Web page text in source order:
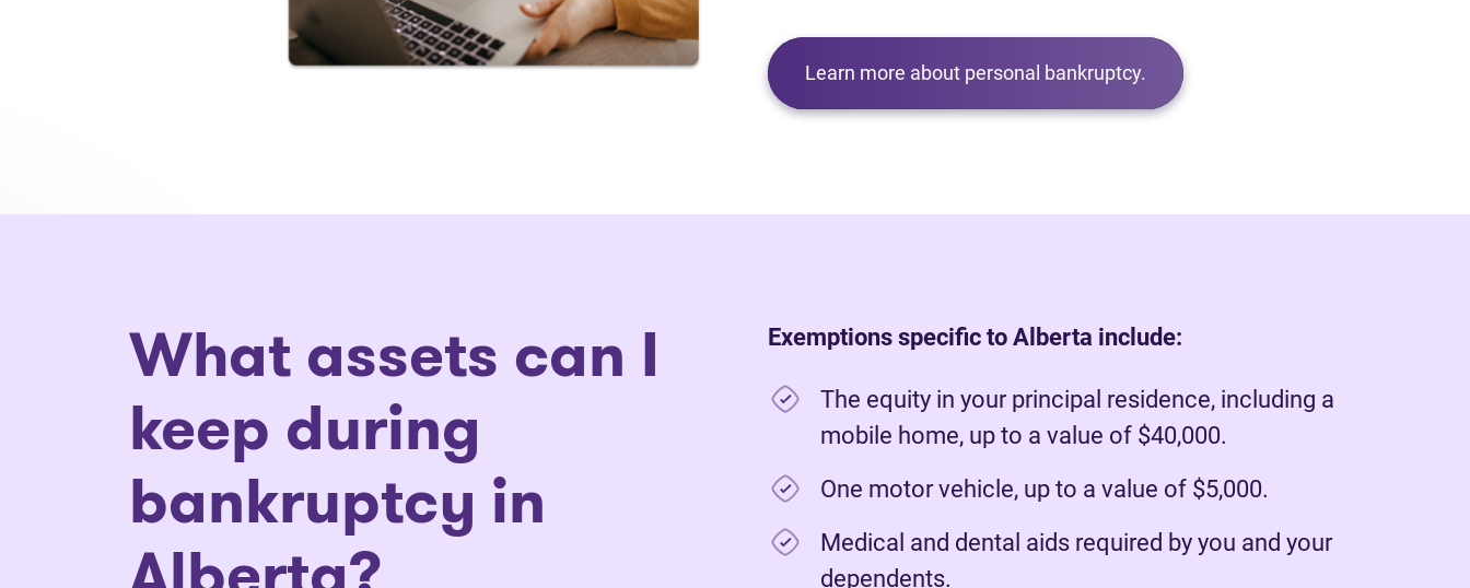
Learn more about personal bankruptcy.
What assets can I
keep during
bankruptcy in
Exemptions specific to Alberta include:
The equity in your principal residence, including a
mobile home, up to a value of $40,000.
One motor vehicle, up to a value of $5,000.
Medical and dental aids required by you and your
dependents.